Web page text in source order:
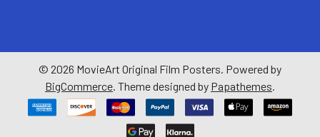
© 2026 MovieArt Original Film Posters. Powered by
BigCommerce. Theme designed by Papathemes.